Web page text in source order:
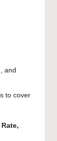
and
to cover